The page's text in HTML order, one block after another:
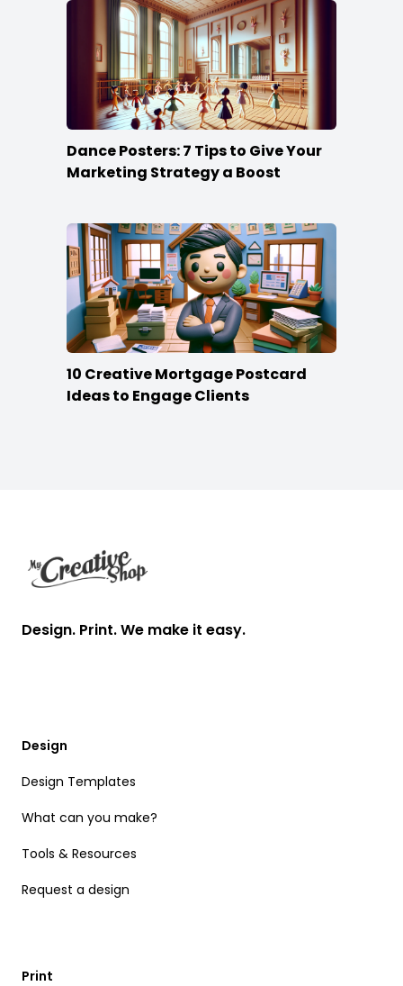
Dance Posters: 7 Tips to Give Your
Marketing Strategy a Boost
10 Creative Mortgage Postcard
Ideas to Engage Clients
Design. Print. We make it easy.
Design
Design Templates
What can you make?
Tools & Resources
Request a design
Print